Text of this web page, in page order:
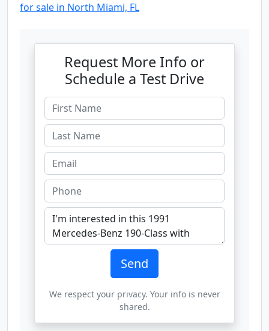
for sale in North Miami, FL
Request More Info or
Schedule a Test Drive
Send
We respect your privacy. Your info is never
shared.